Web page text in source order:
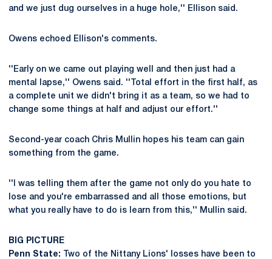
and we just dug ourselves in a huge hole,'' Ellison said.
Owens echoed Ellison's comments.
''Early on we came out playing well and then just had a
mental lapse,'' Owens said. ''Total effort in the first half, as
a complete unit we didn't bring it as a team, so we had to
change some things at half and adjust our effort.''
Second-year coach Chris Mullin hopes his team can gain
something from the game.
''I was telling them after the game not only do you hate to
lose and you're embarrassed and all those emotions, but
what you really have to do is learn from this,'' Mullin said.
BIG PICTURE
Penn State: Two of the Nittany Lions' losses have been to